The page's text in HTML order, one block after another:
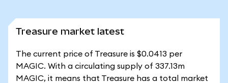
Treasure market latest
The current price of Treasure is $0.0413 per
MAGIC. With a circulating supply of 337.13m
MAGIC, it means that Treasure has a total market